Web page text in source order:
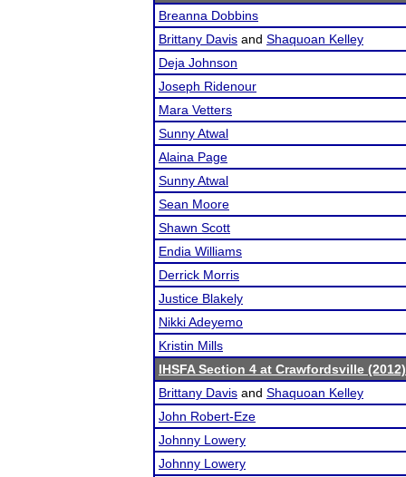
Breanna Dobbins
Brittany Davis and Shaquoan Kelley
Deja Johnson
Joseph Ridenour
Mara Vetters
Sunny Atwal
Alaina Page
Sunny Atwal
Sean Moore
Shawn Scott
Endia Williams
Derrick Morris
Justice Blakely
Nikki Adeyemo
Kristin Mills
IHSFA Section 4 at Crawfordsville (2012)
Brittany Davis and Shaquoan Kelley
John Robert-Eze
Johnny Lowery
Johnny Lowery